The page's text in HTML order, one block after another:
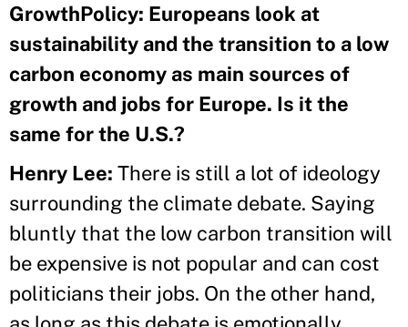
GrowthPolicy: Europeans look at
sustainability and the transition to a low
carbon economy as main sources of
growth and jobs for Europe. Is it the
same for the U.S.?
Henry Lee: There is still a lot of ideology
surrounding the climate debate. Saying
bluntly that the low carbon transition will
be expensive is not popular and can cost
politicians their jobs. On the other hand,